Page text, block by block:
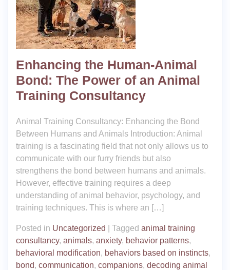
Enhancing the Human-Animal
Bond: The Power of an Animal
Training Consultancy
Animal Training Consultancy: Enhancing the Bond
Between Humans and Animals Introduction: Animal
training is a fascinating field that not only allows us to
communicate with our furry friends but also
strengthens the bond between humans and animals.
However, effective training requires a deep
understanding of animal behavior, psychology, and
training techniques. This is where an […]
Posted in Uncategorized Tagged animal training
consultancy, animals, anxiety, behavior patterns,
behavioral modification, behaviors based on instincts,
bond, communication, companions, decoding animal